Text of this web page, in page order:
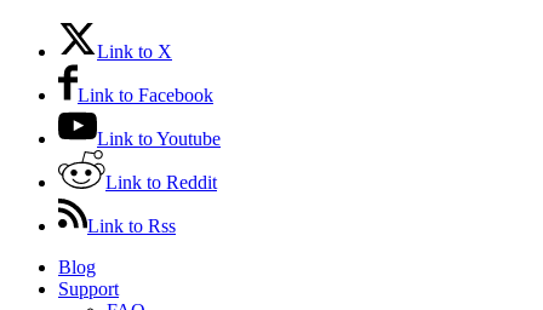
Link to X
Link to Facebook
Link to Youtube
Link to Reddit
Link to Rss
Blog
Support